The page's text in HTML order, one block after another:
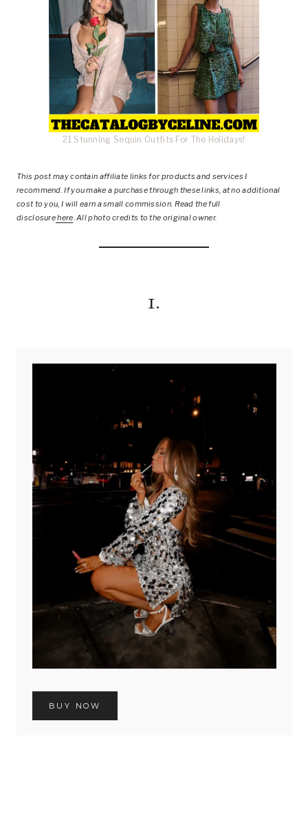
21 Stunning Sequin Outfits For The Holidays!
This postmay contain affiliate links for products and services I
recommend. If you make a purchase through these links, at no additional
cost to you, I will earn a small commission. Read the full
disclosurehere.All photo credits to the original owner.
1.
BUY NOW